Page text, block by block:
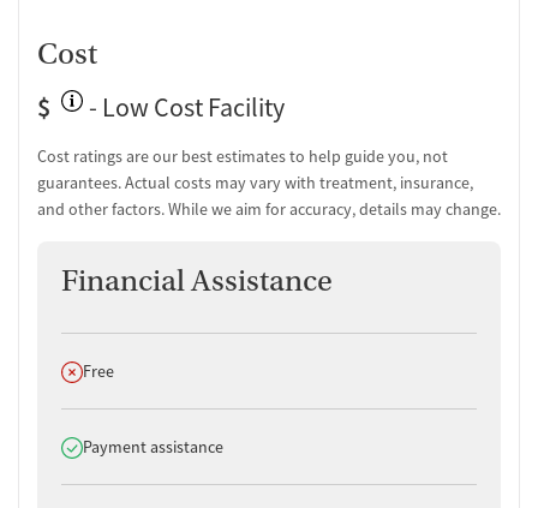
Cost
$
- Low Cost Facility
Cost ratings are our best estimates to help guide you, not
guarantees. Actual costs may vary with treatment, insurance,
and other factors. While we aim for accuracy, details may change.
Financial Assistance
Does not offer
Free
Does offer
Payment assistance